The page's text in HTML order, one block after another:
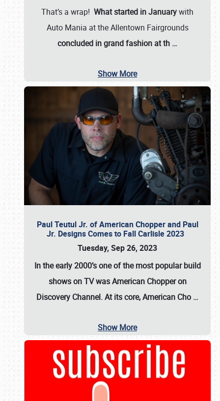
That’s a wrap! What started in Januarywith
Auto Mania at the Allentown Fairgrounds
concluded in grand fashion at th …
Show More
Paul Teutul Jr. of American Chopper and Paul
Jr. Designs Comes to Fall Carlisle 2023
Tuesday, Sep 26, 2023
In the early 2000’s one of the most popular build
shows on TV wasAmerican Chopperon
Discovery Channel. At its core, American Cho …
Show More